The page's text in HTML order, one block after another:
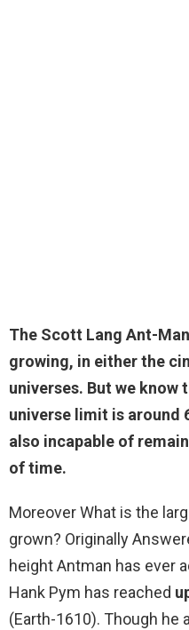
The Scott Lang Ant-
growing, in either the
universes. But we
universe limit is around
also incapable of
of time.
Moreover What is the
grown? Originally
height Antman has ever
Hank Pym has reached
(Earth-1610). Though he